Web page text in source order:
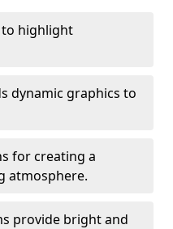
to highlight
dynamic graphics to
for creating a
atmosphere.
provide bright and